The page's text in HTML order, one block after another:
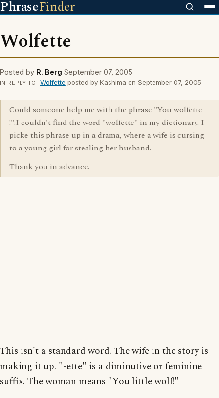
PhraseFinder
Wolfette
Posted by R. Berg September 07, 2005
IN REPLY TO Wolfette posted by Kashima on September 07, 2005
Could someone help me with the phrase "You wolfette
!".I couldn't find the word "wolfette" in my dictionary. I
picke this phrase up in a drama, where a wife is cursing
to a young girl for stealing her husband.
Thank you in advance.
This isn't a standard word. The wife in the story is
making it up. "-ette" is a diminutive or feminine
suffix. The woman means "You little wolf!"